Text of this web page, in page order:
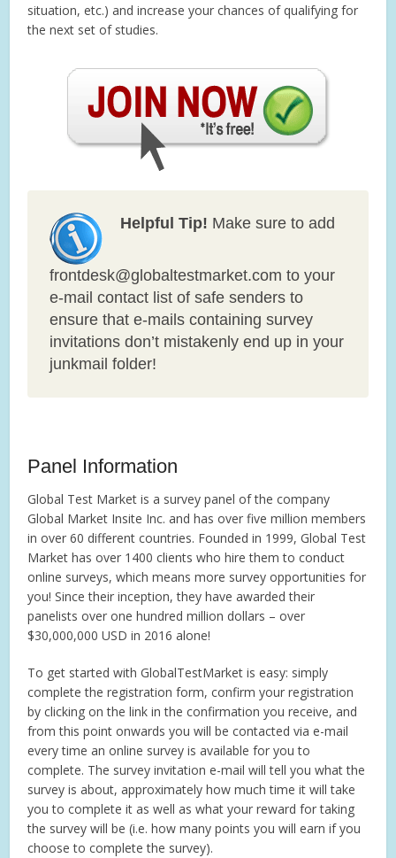
situation, etc.) and increase your chances of qualifying for
the next set of studies.
Helpful Tip! Make sure to add
frontdesk@globaltestmarket.com to your
e-mail contact list of safe senders to
ensure that e-mails containing survey
invitations don’t mistakenly end up in your
junkmail folder!
Panel Information
Global Test Market is a survey panel of the company
Global Market Insite Inc. and has over five million members
in over 60 different countries. Founded in 1999, Global Test
Market has over 1400 clients who hire them to conduct
online surveys, which means more survey opportunities for
you! Since their inception, they have awarded their
panelists over one hundred million dollars – over
$30,000,000 USD in 2016 alone!
To get started with GlobalTestMarket is easy: simply
complete the registration form, confirm your registration
by clicking on the link in the confirmation you receive, and
from this point onwards you will be contacted via e-mail
every time an online survey is available for you to
complete. The survey invitation e-mail will tell you what the
survey is about, approximately how much time it will take
you to complete it as well as what your reward for taking
the survey will be (i.e. how many points you will earn if you
choose to complete the survey).